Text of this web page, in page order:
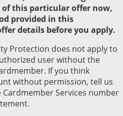
this particular offer now,
provided in this
details before you apply.
Protection does not apply to
user without the
If you think
without permission, tell us
Services number